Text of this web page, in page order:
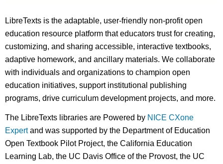
LibreTexts is the adaptable, user-friendly non-profit open
education resource platform that educators trust for creating,
customizing, and sharing accessible, interactive textbooks,
adaptive homework, and ancillary materials. We collaborate
with individuals and organizations to champion open
education initiatives, support institutional publishing
programs, drive curriculum development projects, and more.
The LibreTexts libraries are Powered by NICE CXone
Expertand was supported by the Department of Education
Open Textbook Pilot Project, the California Education
Learning Lab, the UC Davis Office of the Provost, the UC